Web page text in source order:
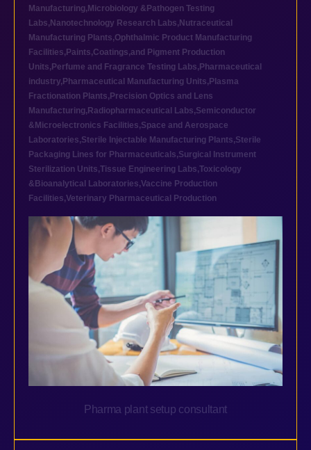
Manufacturing, Microbiology &Pathogen Testing
Labs, Nanotechnology Research Labs, Nutraceutical
Manufacturing Plants,Ophthalmic Product Manufacturing
Facilities, Paints,Coatings,and Pigment Production
Units, Perfume and Fragrance Testing Labs, Pharmaceutical
industry, Pharmaceutical Manufacturing Units, Plasma
Fractionation Plants, Precision Optics and Lens
Manufacturing, Radiopharmaceutical Labs,Semiconductor
&Microelectronics Facilities,Space and Aerospace
Laboratories,Sterile Injectable Manufacturing Plants,Sterile
Packaging Lines for Pharmaceuticals,Surgical Instrument
Sterilization Units,Tissue Engineering Labs,Toxicology
&Bioanalytical Laboratories,Vaccine Production
Facilities,Veterinary Pharmaceutical Production
Pharma plant setup consultant